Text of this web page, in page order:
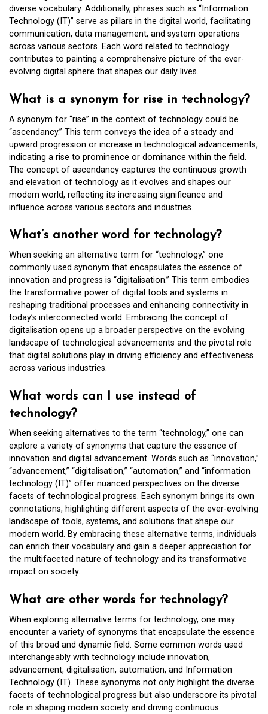
diverse vocabulary. Additionally, phrases such as “Information
Technology (IT)” serve as pillars in the digital world, facilitating
communication, data management, and system operations
across various sectors. Each word related to technology
contributes to painting a comprehensive picture of the ever-
evolving digital sphere that shapes our daily lives.
What is a synonym for rise in technology?
A synonym for “rise” in the context of technology could be
“ascendancy.” This term conveys the idea of a steady and
upward progression or increase in technological advancements,
indicating a rise to prominence or dominance within the field.
The concept of ascendancy captures the continuous growth
and elevation of technology as it evolves and shapes our
modern world, reflecting its increasing significance and
influence across various sectors and industries.
What’s another word for technology?
When seeking an alternative term for “technology,” one
commonly used synonym that encapsulates the essence of
innovation and progress is “digitalisation.” This term embodies
the transformative power of digital tools and systems in
reshaping traditional processes and enhancing connectivity in
today’s interconnected world. Embracing the concept of
digitalisation opens up a broader perspective on the evolving
landscape of technological advancements and the pivotal role
that digital solutions play in driving efficiency and effectiveness
across various industries.
What words can I use instead of
technology?
When seeking alternatives to the term “technology,” one can
explore a variety of synonyms that capture the essence of
innovation and digital advancement. Words such as “innovation,”
“advancement,” “digitalisation,” “automation,” and “information
technology (IT)” offer nuanced perspectives on the diverse
facets of technological progress. Each synonym brings its own
connotations, highlighting different aspects of the ever-evolving
landscape of tools, systems, and solutions that shape our
modern world. By embracing these alternative terms, individuals
can enrich their vocabulary and gain a deeper appreciation for
the multifaceted nature of technology and its transformative
impact on society.
What are other words for technology?
When exploring alternative terms for technology, one may
encounter a variety of synonyms that encapsulate the essence
of this broad and dynamic field. Some common words used
interchangeably with technology include innovation,
advancement, digitalisation, automation, and Information
Technology (IT). These synonyms not only highlight the diverse
facets of technological progress but also underscore its pivotal
role in shaping modern society and driving continuous